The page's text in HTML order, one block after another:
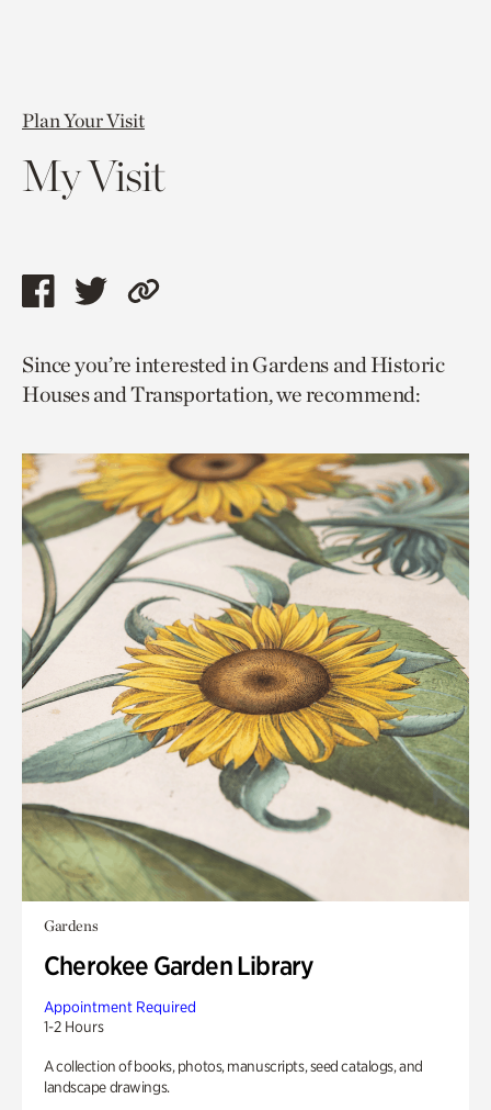
Plan Your Visit
My Visit
Share
page
via
Share
page
via
Copy
to
current
Since you’re interested in Gardens and Historic
Houses and Transportation, we recommend:
Gardens
Cherokee Garden Library
Appointment Required
1-2 Hours
A collection of books, photos, manuscripts, seed catalogs, and
landscape drawings.